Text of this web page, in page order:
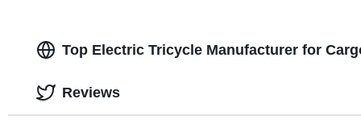
Top Electric Tricycle Manufacturer for
Reviews